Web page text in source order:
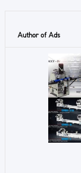
Author of Ads